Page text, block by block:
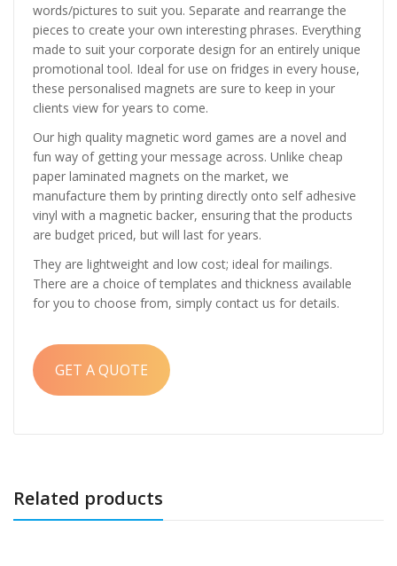
words/pictures to suit you. Separate and rearrange the
pieces to create your own interesting phrases. Everything
made to suit your corporate design for an entirely unique
promotional tool. Ideal for use on fridges in every house,
these personalised magnets are sure to keep in your
clients view for years to come.
Our high quality magnetic word games are a novel and
fun way of getting your message across. Unlike cheap
paper laminated magnets on the market, we
manufacture them by printing directly onto self adhesive
vinyl with a magnetic backer, ensuring that the products
are budget priced, but will last for years.
They are lightweight and low cost; ideal for mailings.
There are a choice of templates and thickness available
for you to choose from, simply contact us for details.
GET A QUOTE
Related products